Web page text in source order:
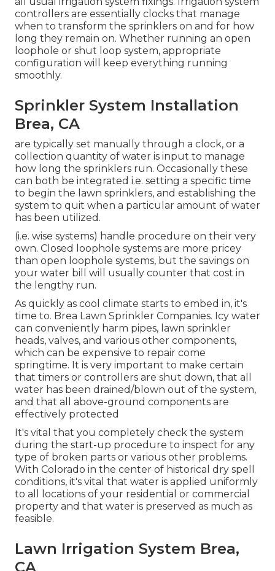
controllers are essentially clocks that manage
when to transform the sprinklers on and for how
long they remain on. Whether running an open
loophole or shut loop system, appropriate
configuration will keep everything running
smoothly.
Sprinkler System Installation
Brea, CA
are typically set manually through a clock, or a
collection quantity of water is input to manage
how long the sprinklers run. Occasionally these
can both be integrated i.e. setting a specific time
to begin the lawn sprinklers, and establishing the
system to quit when a particular amount of water
has been utilized.
(i.e. wise systems) handle procedure on their very
own. Closed loophole systems are more pricey
than open loophole systems, but the savings on
your water bill will usually counter that cost in
the lengthy run.
As quickly as cool climate starts to embed in, it's
time to. Brea Lawn Sprinkler Companies. Icy water
can conveniently harm pipes, lawn sprinkler
heads, valves, and various other components,
which can be expensive to repair come
springtime. It is very important to make certain
that timers or controllers are shut down, that all
water has been drained/blown out of the system,
and that all above-ground components are
effectively protected
It's vital that you completely check the system
during the start-up procedure to inspect for any
type of broken parts or various other problems.
With Colorado in the center of historical dry spell
conditions, it's vital that water is applied uniformly
to all locations of your residential or commercial
property and that water is preserved as much as
feasible.
Lawn Irrigation System Brea,
CA